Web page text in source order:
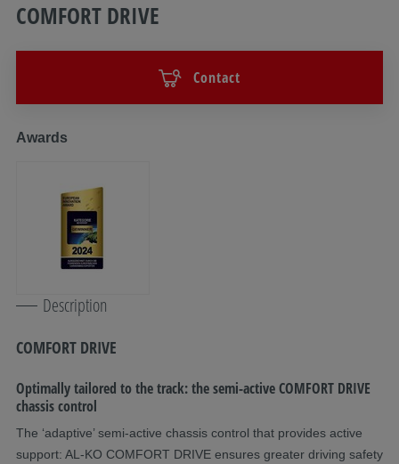
COMFORT DRIVE
Contact
Awards
Description
COMFORT DRIVE
Optimally tailored to the track: the semi-active COMFORT DRIVE
chassis control
The ‘adaptive’ semi-active chassis control that provides active
support: AL-KO COMFORT DRIVE ensures greater driving safety